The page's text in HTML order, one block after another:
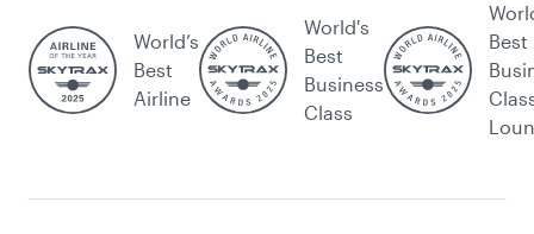
World’s
Best
Airline
World's
Best
Business
Class
Best